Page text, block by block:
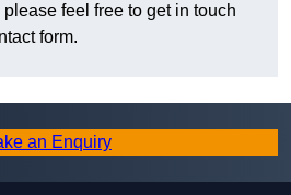
feel free to get in touch
form.
an Enquiry